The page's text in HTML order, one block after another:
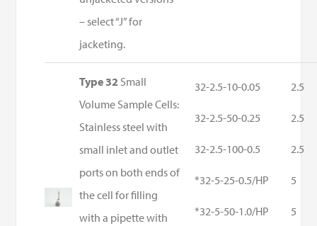
– select “J” for
jacketing.
Type 32 Small
Volume Sample Cells:
Stainless steel with
small inlet and outlet
ports on both ends of
the cell for filling
with a pipette with
32-2.5-10-0.05
32-2.5-50-0.25
32-2.5-100-0.5
*32-5-25-0.5/HP
*32-5-50-1.0/HP
2.5
2.5
2.5
5
5